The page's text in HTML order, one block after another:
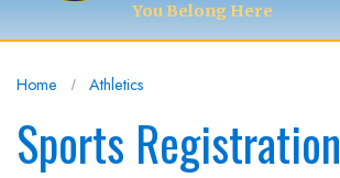
You Belong Here
Home Athletics
Sports Registration